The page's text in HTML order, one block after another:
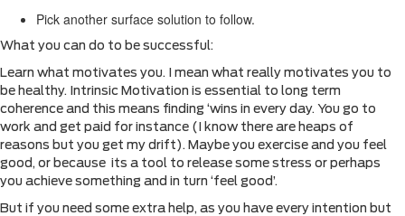
Pick another surface solution to follow.
What you can do to be successful:
Learn what motivates you. I mean what really motivates you to
be healthy. Intrinsic Motivation is essential to long term
coherence and this means finding ‘wins in every day. You go to
work and get paid for instance (I know there are heaps of
reasons but you get my drift). Maybe you exercise and you feel
good, or because its a tool to release some stress or perhaps
you achieve something and in turn ‘feel good’.
But if you need some extra help, as you have every intention but